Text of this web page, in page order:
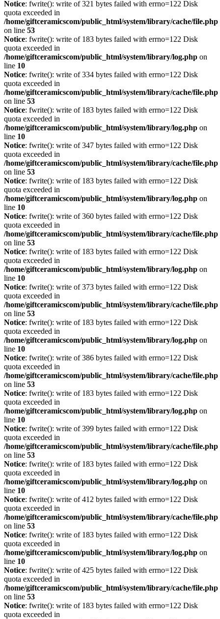
Notice: fwrite(): write of 321 bytes failed with errno=122 Disk
quota exceeded in
/home/giftceramicscom/public_html/system/library/cache/file.php
on line 53
Notice: fwrite(): write of 183 bytes failed with errno=122 Disk
quota exceeded in
/home/giftceramicscom/public_html/system/library/log.php on
line 10
Notice: fwrite(): write of 334 bytes failed with errno=122 Disk
quota exceeded in
/home/giftceramicscom/public_html/system/library/cache/file.php
on line 53
Notice: fwrite(): write of 183 bytes failed with errno=122 Disk
quota exceeded in
/home/giftceramicscom/public_html/system/library/log.php on
line 10
Notice: fwrite(): write of 347 bytes failed with errno=122 Disk
quota exceeded in
/home/giftceramicscom/public_html/system/library/cache/file.php
on line 53
Notice: fwrite(): write of 183 bytes failed with errno=122 Disk
quota exceeded in
/home/giftceramicscom/public_html/system/library/log.php on
line 10
Notice: fwrite(): write of 360 bytes failed with errno=122 Disk
quota exceeded in
/home/giftceramicscom/public_html/system/library/cache/file.php
on line 53
Notice: fwrite(): write of 183 bytes failed with errno=122 Disk
quota exceeded in
/home/giftceramicscom/public_html/system/library/log.php on
line 10
Notice: fwrite(): write of 373 bytes failed with errno=122 Disk
quota exceeded in
/home/giftceramicscom/public_html/system/library/cache/file.php
on line 53
Notice: fwrite(): write of 183 bytes failed with errno=122 Disk
quota exceeded in
/home/giftceramicscom/public_html/system/library/log.php on
line 10
Notice: fwrite(): write of 386 bytes failed with errno=122 Disk
quota exceeded in
/home/giftceramicscom/public_html/system/library/cache/file.php
on line 53
Notice: fwrite(): write of 183 bytes failed with errno=122 Disk
quota exceeded in
/home/giftceramicscom/public_html/system/library/log.php on
line 10
Notice: fwrite(): write of 399 bytes failed with errno=122 Disk
quota exceeded in
/home/giftceramicscom/public_html/system/library/cache/file.php
on line 53
Notice: fwrite(): write of 183 bytes failed with errno=122 Disk
quota exceeded in
/home/giftceramicscom/public_html/system/library/log.php on
line 10
Notice: fwrite(): write of 412 bytes failed with errno=122 Disk
quota exceeded in
/home/giftceramicscom/public_html/system/library/cache/file.php
on line 53
Notice: fwrite(): write of 183 bytes failed with errno=122 Disk
quota exceeded in
/home/giftceramicscom/public_html/system/library/log.php on
line 10
Notice: fwrite(): write of 425 bytes failed with errno=122 Disk
quota exceeded in
/home/giftceramicscom/public_html/system/library/cache/file.php
on line 53
Notice: fwrite(): write of 183 bytes failed with errno=122 Disk
quota exceeded in